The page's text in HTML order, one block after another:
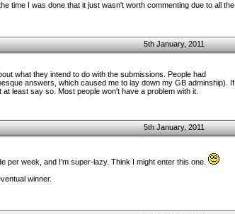
time I was done that it just wasn't worth commenting due to all the
5th January, 2011
what they intend to do with the submissions. People had
answers, which caused me to lay down my GB adminship). If
least say so. Most people won't have a problem with it.
5th January, 2011
per week, and I'm super-lazy. Think I might enter this one.
winner.